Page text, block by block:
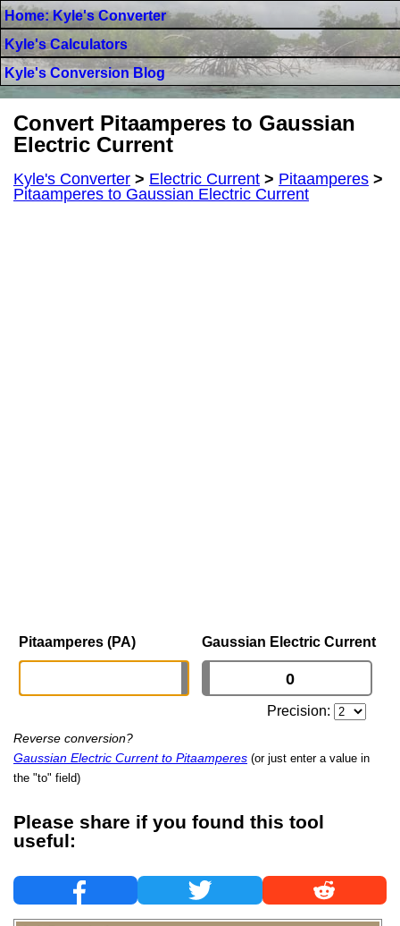
Home: Kyle's Converter
Kyle's Calculators
Kyle's Conversion Blog
Convert Pitaamperes to Gaussian
Electric Current
Kyle's Converter > Electric Current > Pitaamperes >
Pitaamperes to Gaussian Electric Current
Pitaamperes (PA) Gaussian Electric Current
Precision:
Reverse conversion?
Gaussian Electric Current to Pitaamperes (or just enter a value in
the "to" field)
Please share if you found this tool
useful: